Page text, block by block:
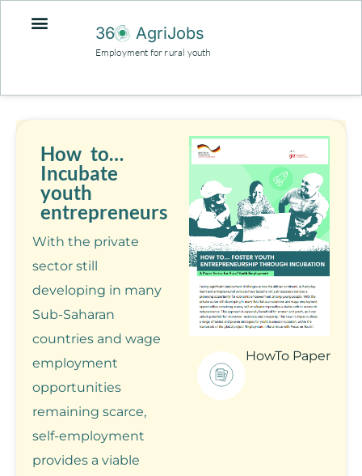
36 AgriJobs
Employment for rural youth
How to…
Incubate
youth
entrepreneurs
With the private
sector still
developing in many
Sub-Saharan
countries and wage
employment
opportunities
remaining scarce,
self-employment
provides a viable
HowTo Paper